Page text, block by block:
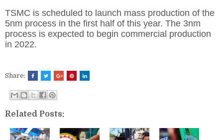
TSMC is scheduled to launch mass production of the
5nm process in the first half of this year. The 3nm
process is expected to begin commercial production
in 2022.
Share:
Related Posts: